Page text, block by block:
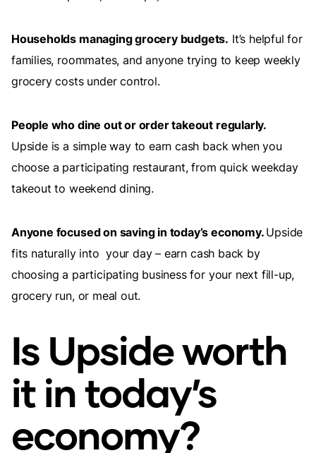
Households managing grocery budgets. It’s helpful for
families, roommates, and anyone trying to keep weekly
grocery costs under control.
People who dine out or order takeout regularly.
Upside is a simple way to earn cash back when you
choose a participating restaurant, from quick weekday
takeout to weekend dining.
Anyone focused on saving in today’s economy. Upside
fits naturally into your day – earn cash back by
choosing a participating business for your next fill-up,
grocery run, or meal out.
Is Upside worth
it in today’s
economy?